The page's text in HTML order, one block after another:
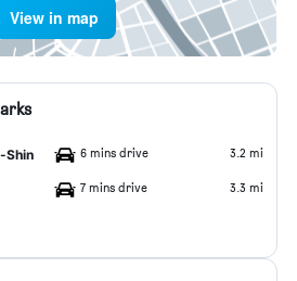
View in map
Shin 6 mins drive 3.2 mi
7 mins drive 3.3 mi